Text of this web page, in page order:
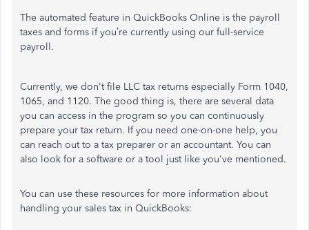
The automated feature in QuickBooks Online is the payroll
taxes and forms if you’re currently using our full-service
payroll.
Currently, we don't file LLC tax returns especially Form 1040,
1065, and 1120. The good thing is, there are several data
you can access in the program so you can continuously
prepare your tax return. If you need one-on-one help, you
can reach out to a tax preparer or an accountant. You can
also look for a software or a tool just like you've mentioned.
You can use these resources for more information about
handling your sales tax in QuickBooks: